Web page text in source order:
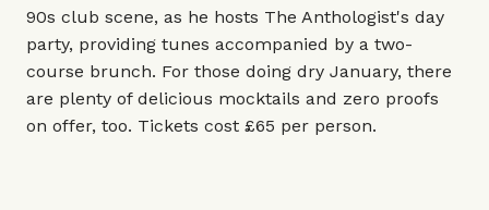
90s club scene, as he hosts The Anthologist's day
party, providing tunes accompanied by a two-
course brunch. For those doing dry January, there
are plenty of delicious mocktails and zero proofs
on offer, too. Tickets cost £65 per person.